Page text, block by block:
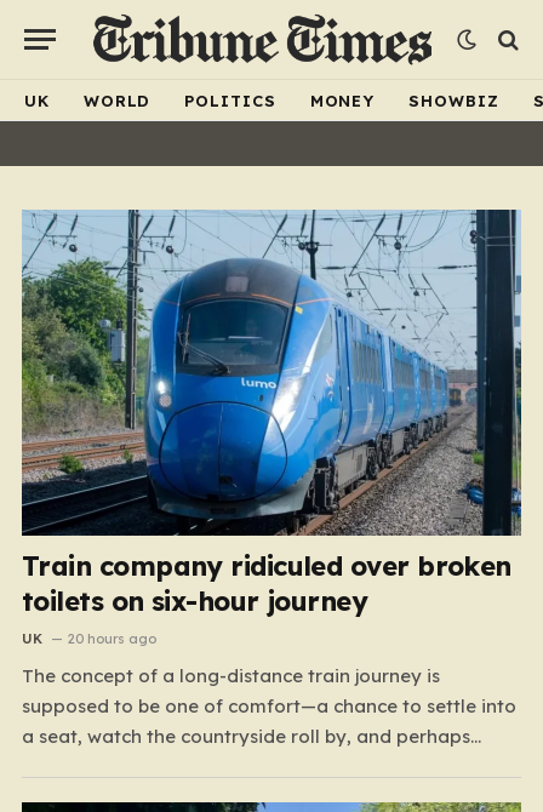
UK WORLD POLITICS MONEY SHOWBIZ
Train company ridiculed over broken
toilets on six-hour journey
UK 20 hours ago
The concept of a long-distance train journey is
supposed to be one of comfort—a chance to settle into
a seat, watch the countryside roll by, and perhaps
However, for passengers traveling the 417-mile stretch